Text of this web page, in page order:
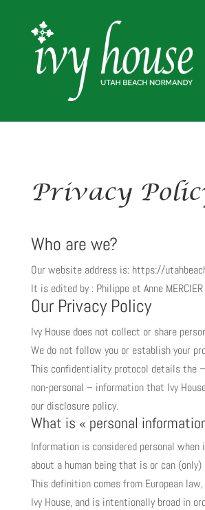
Privacy
Who are we?
Our website address is: https://
It is edited by : Philippe et Anne MERCIER
Our Privacy Policy
Ivy House does not collect or share
We do not follow you or establish your
This confidentiality protocol details the
non-personal – information that Ivy
our disclosure policy.
What is « personal
Information is considered personal
about a human being that is or can
This definition comes from European
Ivy House, and is intentionally broad in